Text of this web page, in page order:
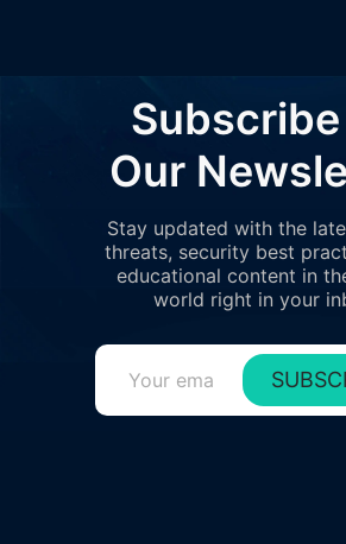
Subscribe
Our
Stay updated with the
threats, security best
educational content in
world right in your